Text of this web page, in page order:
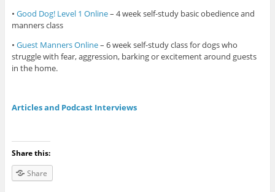
• Good Dog! Level 1 Online– 4 week self-study basic obedience and
manners class
• Guest Manners Online– 6 week self-study class for dogs who
struggle with fear, aggression, barking or excitement around guests
in the home.
Articles and Podcast Interviews
Share this:
Share